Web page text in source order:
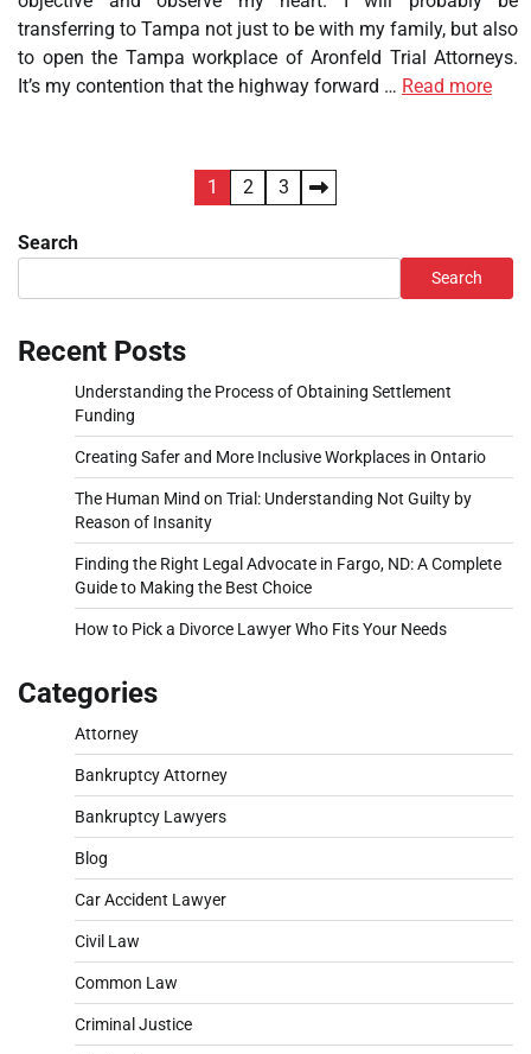
transferring to Tampa not just to be with my family, but also
to open the Tampa workplace of Aronfeld Trial Attorneys.
It’s my contention that the highway forward … Read more
pagination
1 2 3
Search
Search
Recent Posts
Understanding the Process of Obtaining Settlement
Funding
Creating Safer and More Inclusive Workplaces in Ontario
The Human Mind on Trial: Understanding Not Guilty by
Reason of Insanity
Finding the Right Legal Advocate in Fargo, ND: A Complete
Guide to Making the Best Choice
How to Pick a Divorce Lawyer Who Fits Your Needs
Categories
Attorney
Bankruptcy Attorney
Bankruptcy Lawyers
Blog
Car Accident Lawyer
Civil Law
Common Law
Criminal Justice